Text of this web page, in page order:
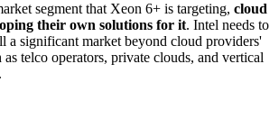
segment that Xeon 6+ is targeting, cloud
their own solutions for it. Intel needs to
a significant market beyond cloud providers'
telco operators, private clouds, and vertical